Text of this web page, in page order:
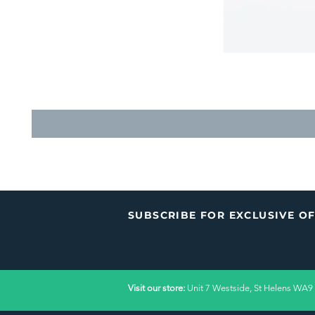
SUBSCRIBE FOR EXCLUSIVE
Visit our store: Unit 7 Westside, St Helens